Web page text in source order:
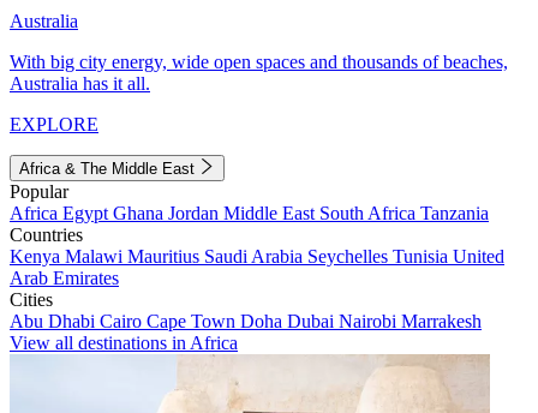
Australia
With big city energy, wide open spaces and thousands of beaches,
Australia has it all.
EXPLORE
Africa & The Middle East
Popular
Africa Egypt Ghana Jordan Middle East South Africa Tanzania
Countries
Kenya Malawi Mauritius Saudi Arabia Seychelles Tunisia United
Arab Emirates
Cities
Abu Dhabi Cairo Cape Town Doha Dubai Nairobi Marrakesh
View all destinations in Africa